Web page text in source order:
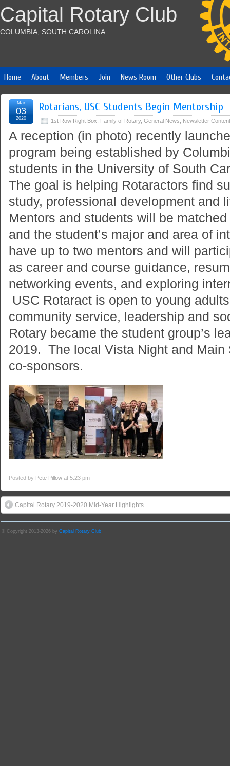
Capital Rotary Club
COLUMBIA, SOUTH CAROLINA
Home About Members Join News Room Other Clubs
Rotarians, USC Students Begin Mentorship
1st Row Right Box Family of Rotary, General News Newsletter Content
Mar
03
2020
A reception (in photo) recently
program being established by
students in the University of South
The goal is helping Rotaractors find
study, professional development and
Mentors and students will be
and the student’s major and area of
have up to two mentors and will
as career and course guidance,
networking events, and exploring
USC Rotaract is open to young
community service, leadership and
Rotary became the student group’s
2019. The local Vista Night and Main
co-sponsors.
Posted by Pete Pillow at 5:23 pm
Capital Rotary 2019-2020 Mid-Year Highlights
© Copyright 2013-2026 by Capital Rotary Club